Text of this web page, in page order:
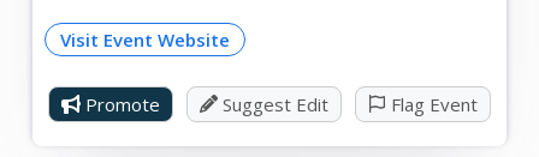
Visit Event Website
Promote Suggest Edit Flag Event